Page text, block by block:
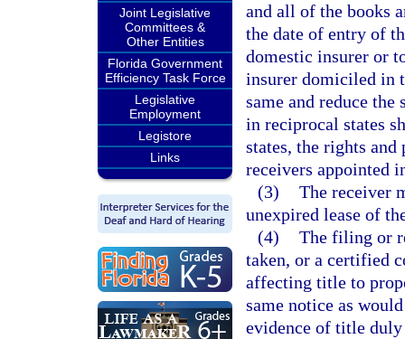
Joint Legislative
Committees &
Other Entities
Florida Government
Efficiency Task Force
Legislative
Employment
Legistore
Links
and all of the books
the date of entry of
domestic insurer or
insurer domiciled in
same and reduce
in reciprocal states
states, the rights
receivers appointed
(3) The receiver
unexpired lease of
(4) The filing or
taken, or a certified
affecting title to
same notice as
evidence of title